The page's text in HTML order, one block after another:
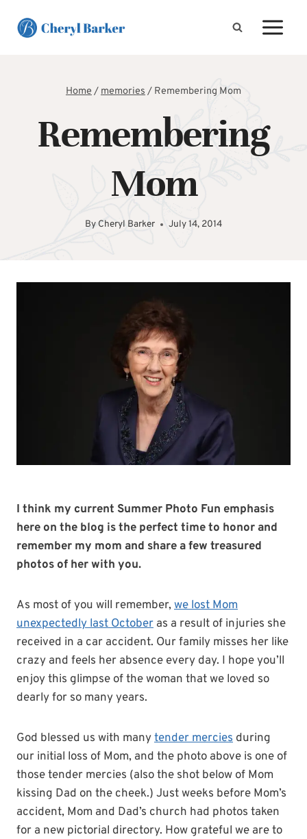
Home/memories/ Remembering Mom
Remembering
Mom
By Cheryl Barker July 14, 2014
I think my current Summer Photo Fun emphasis
here on the blog is the perfect time to honor and
remember my mom and share a few treasured
photos of her with you.
As most of you will remember, we lost Mom
unexpectedly last October as a result of injuries she
received in a car accident. Our family misses her like
crazy and feels her absence every day. I hope you’ll
enjoy this glimpse of the woman that we loved so
dearly for so many years.
God blessed us with manytender mercies during
our initial loss of Mom, and the photo above is one of
those tender mercies (also the shot below of Mom
kissing Dad on the cheek.) Just weeks before Mom’s
accident, Mom and Dad’s church had photos taken
for a new pictorial directory. How grateful we are to